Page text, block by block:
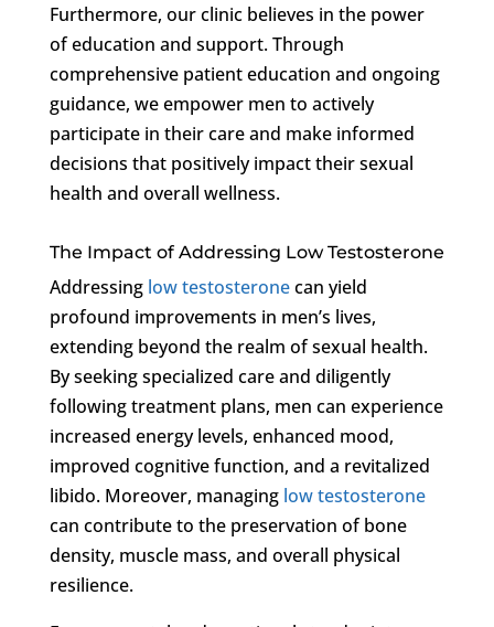
Furthermore, our clinic believes in the power
of education and support. Through
comprehensive patient education and ongoing
guidance, we empower men to actively
participate in their care and make informed
decisions that positively impact their sexual
health and overall wellness.
The Impact of Addressing Low Testosterone
Addressing low testosteronecan yield
profound improvements in men’s lives,
extending beyond the realm of sexual health.
By seeking specialized care and diligently
following treatment plans, men can experience
increased energy levels, enhanced mood,
improved cognitive function, and a revitalized
libido. Moreover, managing low testosterone
can contribute to the preservation of bone
density, muscle mass, and overall physical
resilience.